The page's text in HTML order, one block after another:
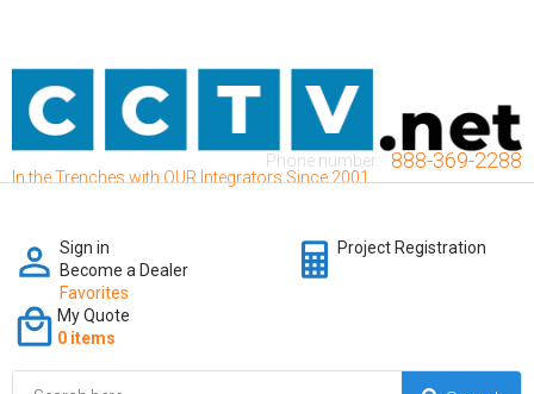
In the Trenches with OUR Integrators Since 2001
Phone number: 888-369-2288
Sign in
Become a Dealer
Favorites
Project Registration
My Quote
0 items